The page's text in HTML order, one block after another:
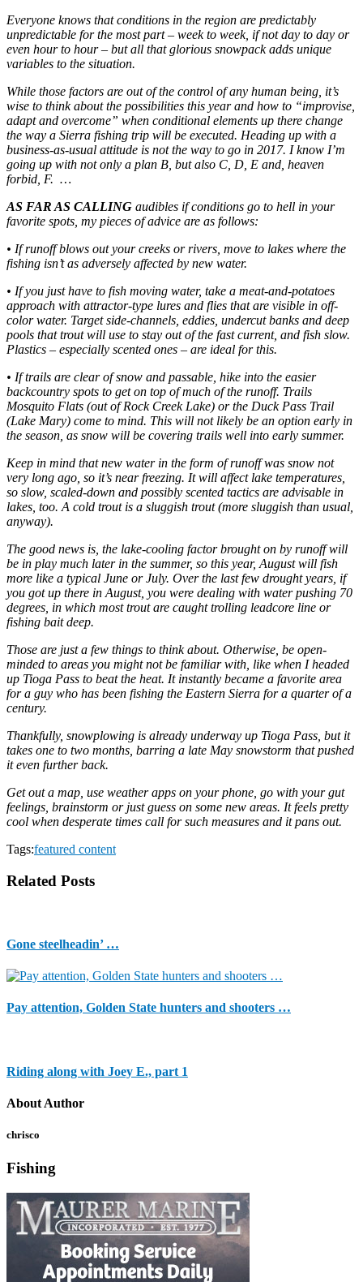
Everyone knows that conditions in the region are predictably
unpredictable for the most part – week to week, if not day to day or
even hour to hour – but all that glorious snowpack adds unique
variables to the situation.
While those factors are out of the control of any human being, it’s
wise to think about the possibilities this year and how to “improvise,
adapt and overcome” when conditional elements up there change
the way a Sierra fishing trip will be executed. Heading up with a
business-as-usual attitude is not the way to go in 2017. I know I’m
going up with not only a plan B, but also C, D, E and, heaven
forbid, F. …
AS FAR AS CALLING audibles if conditions go to hell in your
favorite spots, my pieces of advice are as follows:
• If runoff blows out your creeks or rivers, move to lakes where the
fishing isn’t as adversely affected by new water.
• If you just have to fish moving water, take a meat-and-potatoes
approach with attractor-type lures and flies that are visible in off-
color water. Target side-channels, eddies, undercut banks and deep
pools that trout will use to stay out of the fast current, and fish slow.
Plastics – especially scented ones – are ideal for this.
• If trails are clear of snow and passable, hike into the easier
backcountry spots to get on top of much of the runoff. Trails
Mosquito Flats (out of Rock Creek Lake) or the Duck Pass Trail
(Lake Mary) come to mind. This will not likely be an option early in
the season, as snow will be covering trails well into early summer.
Keep in mind that new water in the form of runoff was snow not
very long ago, so it’s near freezing. It will affect lake temperatures,
so slow, scaled-down and possibly scented tactics are advisable in
lakes, too. A cold trout is a sluggish trout (more sluggish than usual,
anyway).
The good news is, the lake-cooling factor brought on by runoff will
be in play much later in the summer, so this year, August will fish
more like a typical June or July. Over the last few drought years, if
you got up there in August, you were dealing with water pushing 70
degrees, in which most trout are caught trolling leadcore line or
fishing bait deep.
Those are just a few things to think about. Otherwise, be open-
minded to areas you might not be familiar with, like when I headed
up Tioga Pass to beat the heat. It instantly became a favorite area
for a guy who has been fishing the Eastern Sierra for a quarter of a
century.
Thankfully, snowplowing is already underway up Tioga Pass, but it
takes one to two months, barring a late May snowstorm that pushed
it even further back.
Get out a map, use weather apps on your phone, go with your gut
feelings, brainstorm or just guess on some new areas. It feels pretty
cool when desperate times call for such measures and it pans out.
Tags:featured content
Related Posts
Gone steelheadin’ …
Pay attention, Golden State hunters and shooters …
Riding along with Joey E., part 1
About Author
chrisco
Fishing